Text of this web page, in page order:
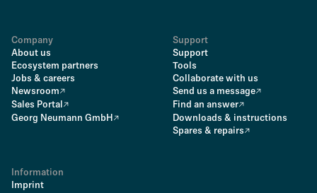
Company
About us
Ecosystem partners
Jobs & careers
Newsroom
Sales Portal
Georg Neumann GmbH
Support
Support
Tools
Collaborate with us
Send us a message
Find an answer
Downloads & instructions
Spares & repairs
Information
Imprint